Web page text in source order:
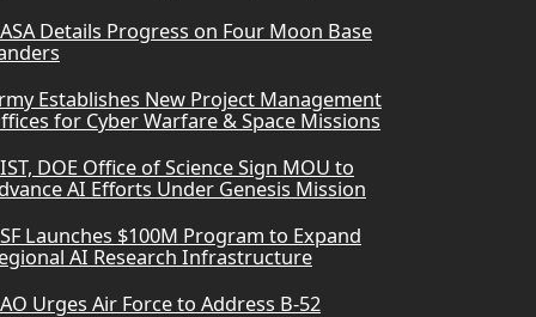
Details Progress on Four Moon Base
Establishes New Project Management
for Cyber Warfare & Space Missions
DOE Office of Science Sign MOU to
AI Efforts Under Genesis Mission
Launches $100M Program to Expand
AI Research Infrastructure
Urges Air Force to Address B-52